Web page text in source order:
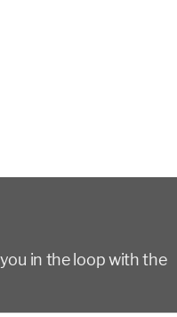
in the loop with the